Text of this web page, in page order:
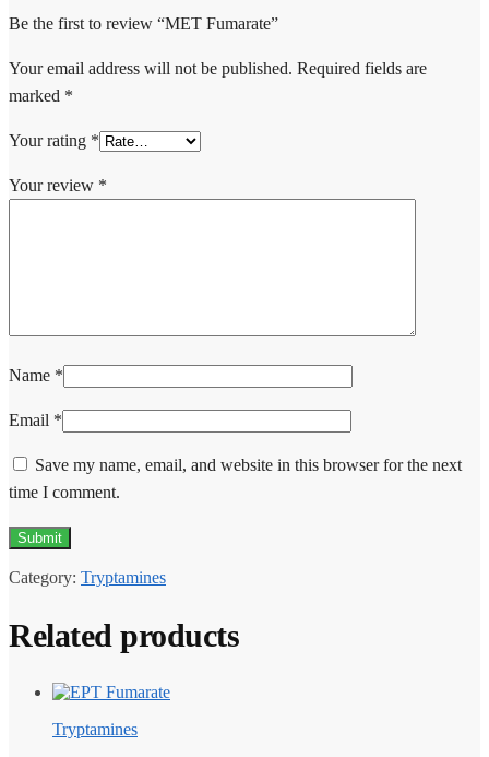
Be the first to review “MET Fumarate”
Your email address will not be published. Required fields are
marked *
Your rating *
Your review *
Name *
Email *
Save my name, email, and website in this browser for the next
time I comment.
Category: Tryptamines
Related products
Tryptamines